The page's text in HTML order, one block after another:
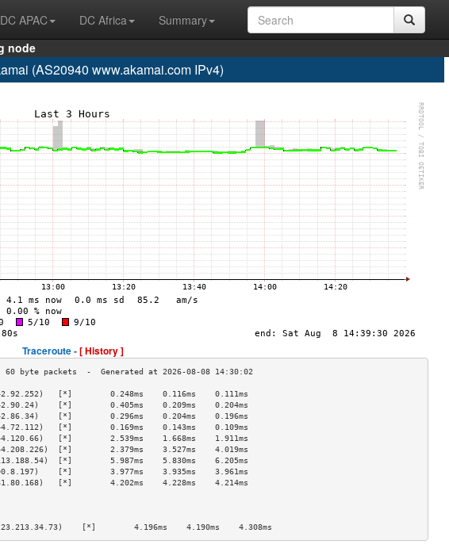
DC APAC DC Africa
Summary
node
(AS20940 www.akamai.com IPv4)
Traceroute -[ History ]
[*]        0.248ms    0.116ms    0.111ms
[*]        0.405ms    0.209ms    0.204ms
[*]        0.296ms    0.204ms    0.196ms
[*]        0.169ms    0.143ms    0.109ms
[*]        2.539ms    1.668ms    1.911ms
[*]        2.379ms    3.527ms    4.019ms
[*]        5.987ms    5.830ms    6.205ms
[*]        3.977ms    3.935ms    3.961ms
[*]        4.202ms    4.228ms    4.214ms
>
>
>
(23.213.34.73)    [*]        4.196ms    4.190ms    4.308ms